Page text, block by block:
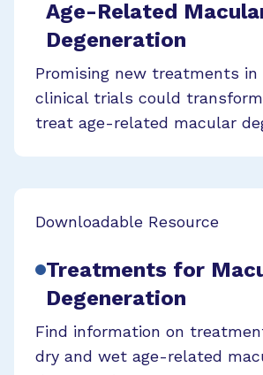
Age-Related
Degeneration
Promising new treatments
clinical trials could
treat age-related macular
Downloadable Resource
Treatments for
Degeneration
Find information on
dry and wet age-related